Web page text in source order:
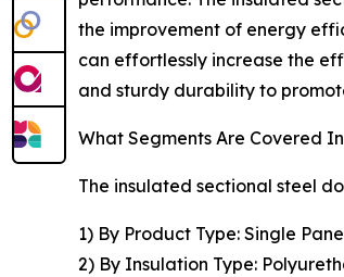
the improvement of energy
can effortlessly increase the
and sturdy durability to
What Segments Are Covered
The insulated sectional steel
1) By Product Type: Single
2) By Insulation Type: